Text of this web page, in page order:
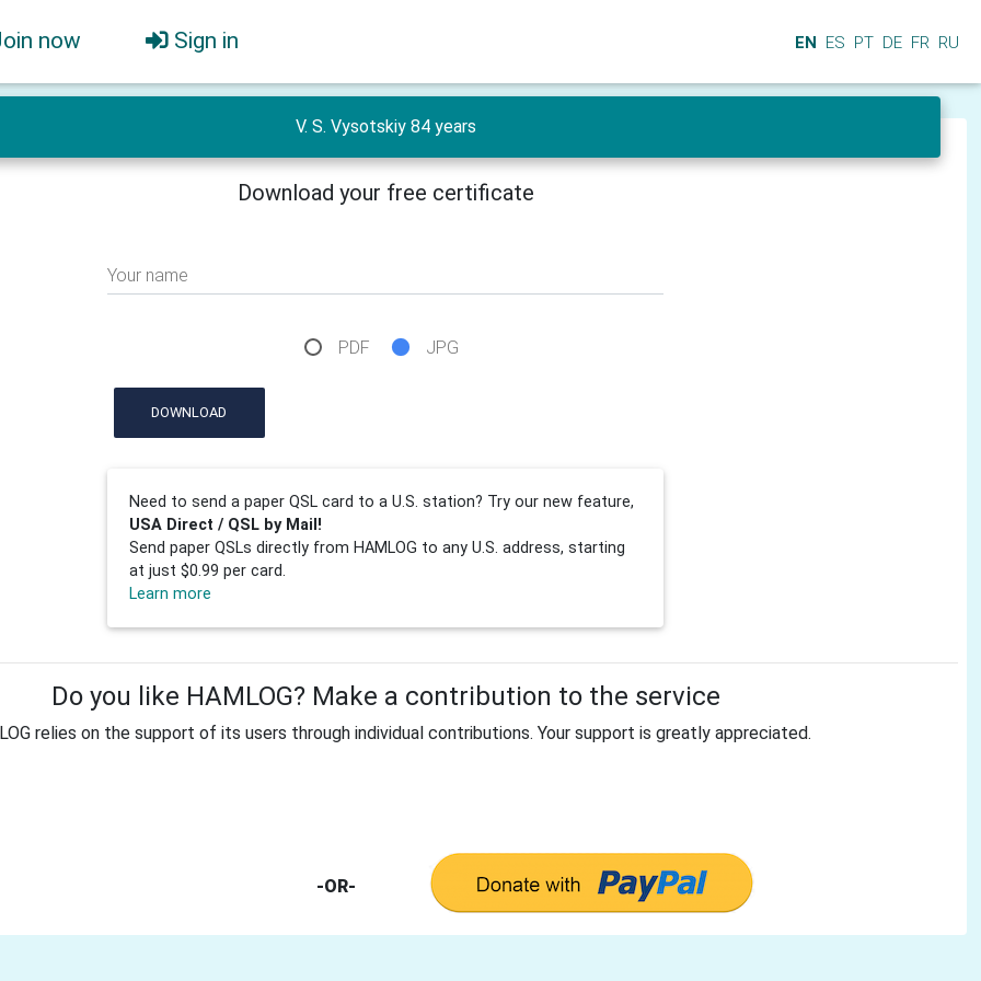
now Sign in EN ES PT DE FR RU
V. S. Vysotskiy 84 years
Download your free certificate
Your name
PDF JPG
DOWNLOAD
Need to send a paper QSL card to a U.S. station? Try our new feature,
USA Direct / QSL by Mail!
Send paper QSLs directly from HAMLOG to any U.S. address, starting
at just $0.99 per card.
Learn more
Do you like HAMLOG? Make a contribution to the service
relies on the support of its users through individual contributions. Your support is greatly appreciated.
-OR-